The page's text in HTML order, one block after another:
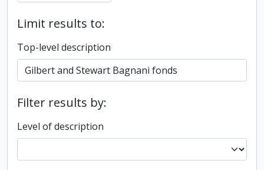
Limit results to:
Top-level description
Filter results by:
Level of description